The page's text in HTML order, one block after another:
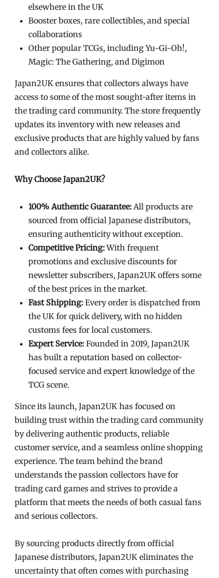
elsewhere in the UK
Booster boxes, rare collectibles, and special
collaborations
Other popular TCGs, including Yu-Gi-Oh!,
Magic: The Gathering, and Digimon
Japan2UK ensures that collectors always have
access to some of the most sought-after items in
the trading card community. The store frequently
updates its inventory with new releases and
exclusive products that are highly valued by fans
and collectors alike.
Why Choose Japan2UK?
100% Authentic Guarantee: All products are
sourced from official Japanese distributors,
ensuring authenticity without exception.
Competitive Pricing:With frequent
promotions and exclusive discounts for
newsletter subscribers, Japan2UK offers some
of the best prices in the market.
Fast Shipping: Every order is dispatched from
the UK for quick delivery, with no hidden
customs fees for local customers.
Expert Service: Founded in 2019, Japan2UK
has built a reputation based on collector-
focused service and expert knowledge of the
TCG scene.
Since its launch, Japan2UK has focused on
building trust within the trading card community
by delivering authentic products, reliable
customer service, and a seamless online shopping
experience. The team behind the brand
understands the passion collectors have for
trading card games and strives to provide a
platform that meets the needs of both casual fans
and serious collectors.
By sourcing products directly from official
Japanese distributors, Japan2UK eliminates the
uncertainty that often comes with purchasing